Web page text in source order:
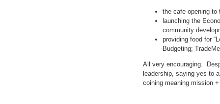
the cafe opening to
launching the
community
providing food for
Budgeting;
All very encouraging.
leadership, saying yes to
coining meaning mission